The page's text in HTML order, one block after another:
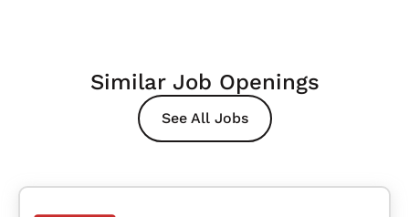
Similar Job Openings
See All Jobs